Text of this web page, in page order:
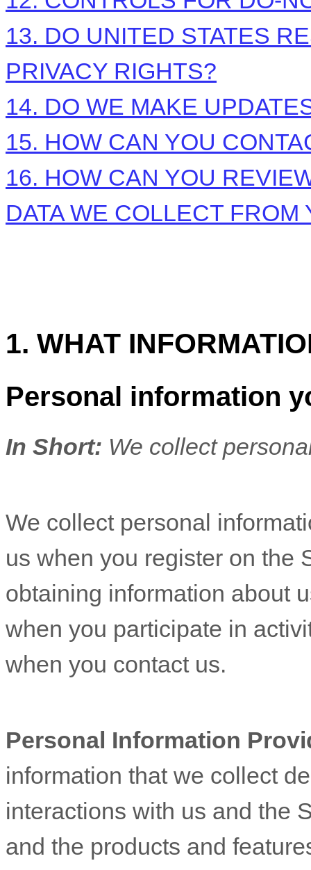
13. DO UNITED STATES
PRIVACY RIGHTS?
14. DO WE MAKE
15. HOW CAN YOU
16. HOW CAN YOU
DATA WE COLLECT FROM
1. WHAT
Personal information
In Short: We collect
We collect personal
us when you register on the
obtaining information about
when you participate in
when you contact us.
Personal Information
information that we collect
interactions with us and the
and the products and